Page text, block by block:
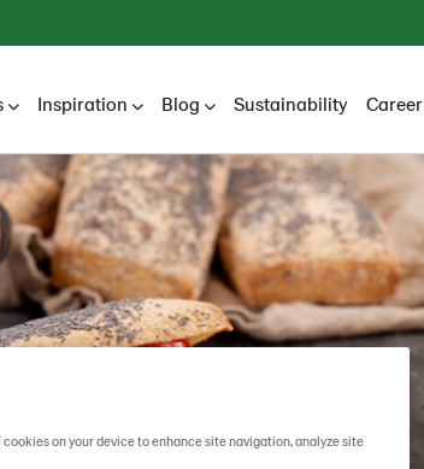
Inspiration Blog Sustainability Career
on your device to enhance site navigation, analyze site